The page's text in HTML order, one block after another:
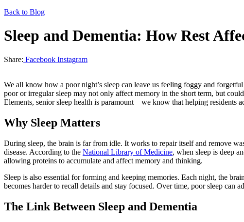
Back to Blog
Sleep and Dementia: How Rest
Share: Facebook Instagram
We all know how a poor night’s sleep can leave us feeling foggy and
poor or irregular sleep may not only affect memory in the short term, but
Elements, senior sleep health is paramount – we know that helping residents
Why Sleep Matters
During sleep, the brain is far from idle. It works to repair itself and remove
disease. According to the National Library of Medicine, when sleep is deep
allowing proteins to accumulate and affect memory and thinking.
Sleep is also essential for forming and keeping memories. Each night, the
becomes harder to recall details and stay focused. Over time, poor sleep can
The Link Between Sleep and Dementia